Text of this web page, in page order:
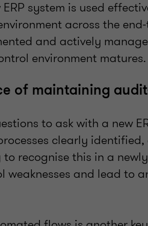
ERP system is used
across the
and actively
environment matures.
of maintaining
to ask with a new
clearly
recognise this in a
weaknesses and lead to